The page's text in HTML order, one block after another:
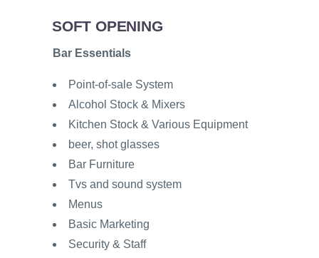
SOFT OPENING
Bar Essentials
Point-of-sale System
Alcohol Stock & Mixers
Kitchen Stock & Various Equipment
beer, shot glasses
Bar Furniture
Tvs and sound system
Menus
Basic Marketing
Security & Staff